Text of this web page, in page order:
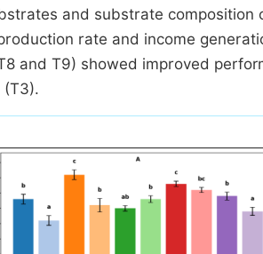
and substrate
rate and income
and T9) showed improved